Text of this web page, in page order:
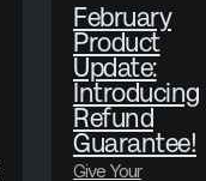
February
Product
Update:
Introducing
Refund
Guarantee!
Give Your